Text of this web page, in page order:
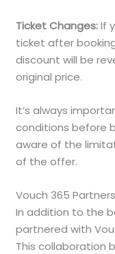
Ticket Changes:If
ticket after
discount will be
original price.
It’s always
conditions before
aware of the
of the offer.
Vouch 365
In addition to the
partnered with
This collaboration